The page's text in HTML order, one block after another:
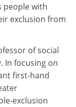
people with
exclusion from
of social
. In focusing on
first-hand
exclusion